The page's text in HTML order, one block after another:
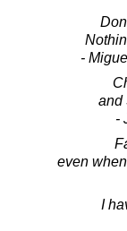
-
and
-
even
I